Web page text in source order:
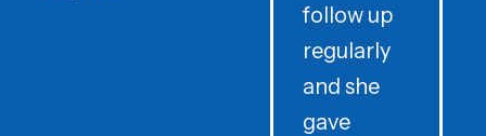
follow up
regularly
and she
gave